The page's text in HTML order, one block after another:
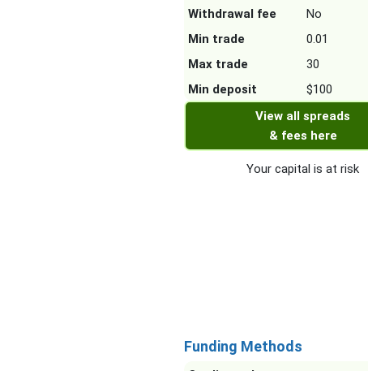
Withdrawal fee
No
Min trade
0.01
Max trade
30
Min deposit
$100
View all spreads
& fees here
Your capital is at risk
Funding Methods